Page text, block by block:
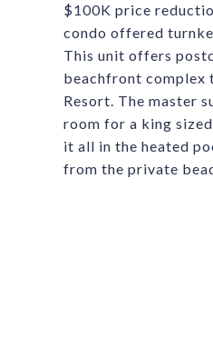
$100K price
condo offered
This unit offers
beachfront complex
Resort. The master
room for a king
it all in the heated
from the private